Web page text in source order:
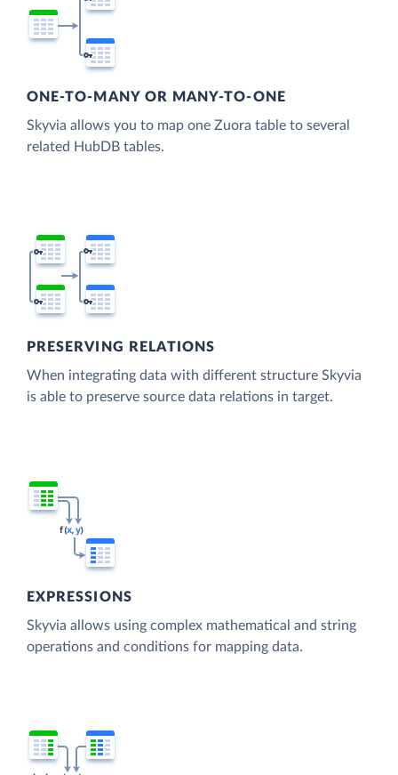
ONE-TO-MANY OR MANY-TO-ONE
Skyvia allows you to map one Zuora table to several
related HubDB tables.
PRESERVING RELATIONS
When integrating data with different structure Skyvia
is able to preserve source data relations in target.
EXPRESSIONS
Skyvia allows using complex mathematical and string
operations and conditions for mapping data.